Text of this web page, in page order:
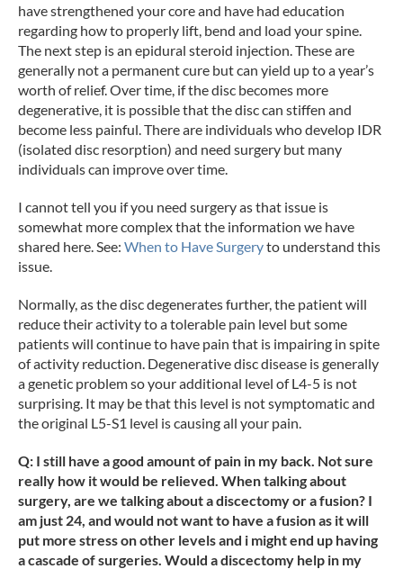
have strengthened your core and have had education
regarding how to properly lift, bend and load your spine.
The next step is an epidural steroid injection. These are
generally not a permanent cure but can yield up to a year’s
worth of relief. Over time, if the disc becomes more
degenerative, it is possible that the disc can stiffen and
become less painful. There are individuals who develop IDR
(isolated disc resorption) and need surgery but many
individuals can improve over time.
I cannot tell you if you need surgery as that issue is
somewhat more complex that the information we have
shared here. See: When to Have Surgeryto understand this
issue.
Normally, as the disc degenerates further, the patient will
reduce their activity to a tolerable pain level but some
patients will continue to have pain that is impairing in spite
of activity reduction. Degenerative disc disease is generally
a genetic problem so your additional level of L4-5 is not
surprising. It may be that this level is not symptomatic and
the original L5-S1 level is causing all your pain.
Q: I still have a good amount of pain in my back. Not sure
really how it would be relieved. When talking about
surgery, are we talking about a discectomy or a fusion? I
am just 24, and would not want to have a fusion as it will
put more stress on other levels and i might end up having
a cascade of surgeries. Would a discectomy help in my